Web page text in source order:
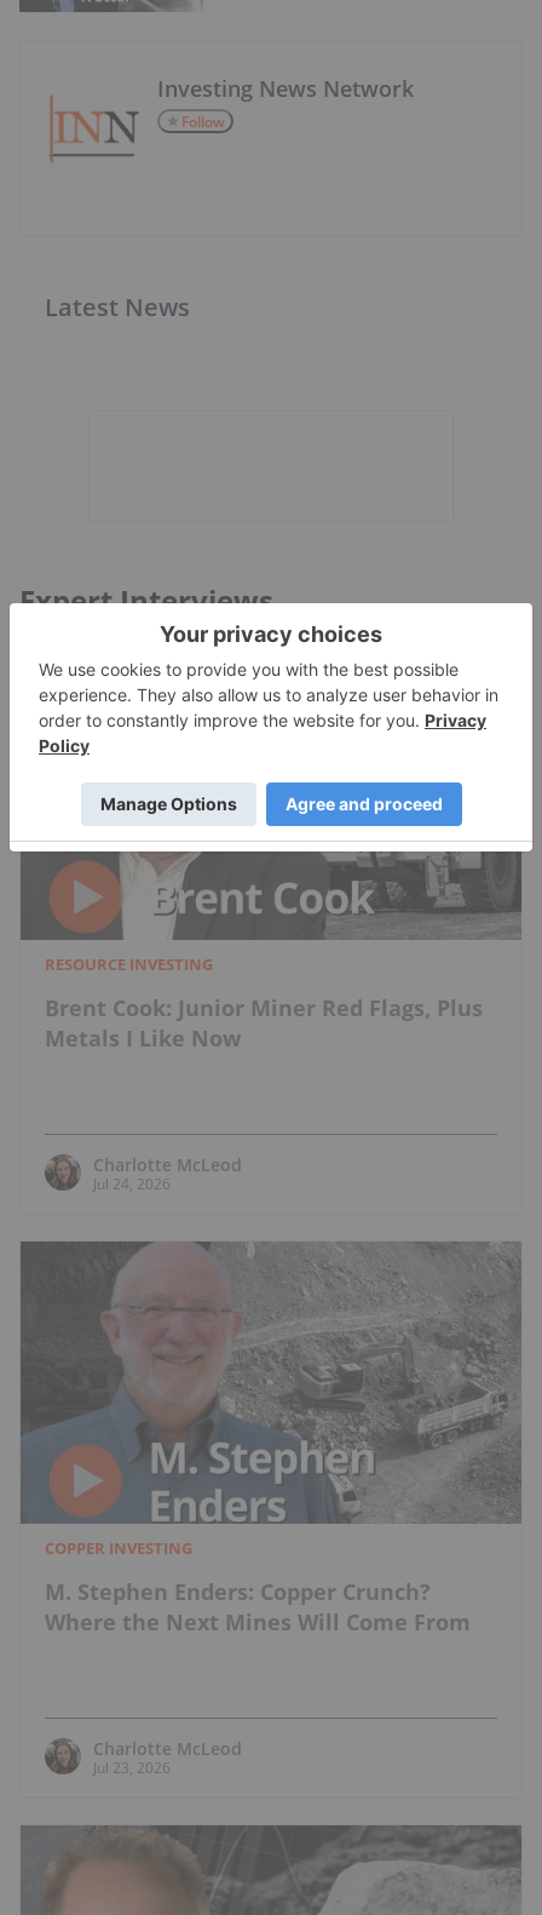
Investing News Network
Follow
Latest News
Expert Interviews
RESOURCE INVESTING
Brent Cook: Junior Miner Red Flags, Plus
Metals I Like Now
Charlotte McLeod
Jul 24, 2026
COPPER INVESTING
M. Stephen Enders: Copper Crunch?
Where the Next Mines Will Come From
Charlotte McLeod
Jul 23, 2026